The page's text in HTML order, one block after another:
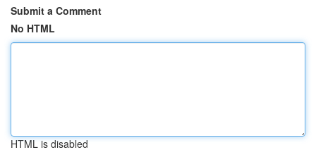
Submit a Comment
No HTML
HTML is disabled